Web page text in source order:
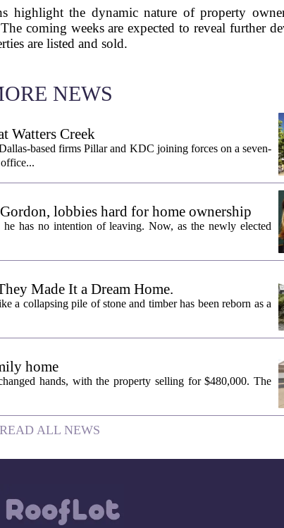
highlight the dynamic nature of property
coming weeks are expected to reveal further
are listed and sold.
NEWS
Watters Creek
based firms Pillar and KDC joining forces on a seven-
lobbies hard for home ownership
has no intention of leaving. Now, as the newly elected
Made It a Dream Home.
a collapsing pile of stone and timber has been reborn as a
home
hands, with the property selling for $480,000. The
READ ALL NEWS